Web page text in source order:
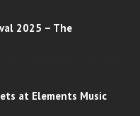
2025 – The
at Elements Music